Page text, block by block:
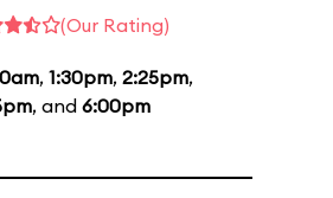
(Our Rating)
, 1:30pm, 2:25pm,
, and 6:00pm